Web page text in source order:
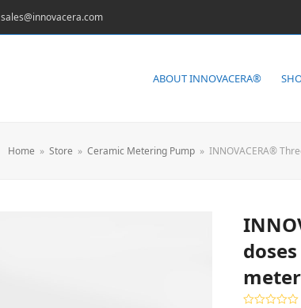
sales@innovacera.com
ABOUT INNOVACERA®
Home » Store » Ceramic Metering Pump » INNOVACERA®